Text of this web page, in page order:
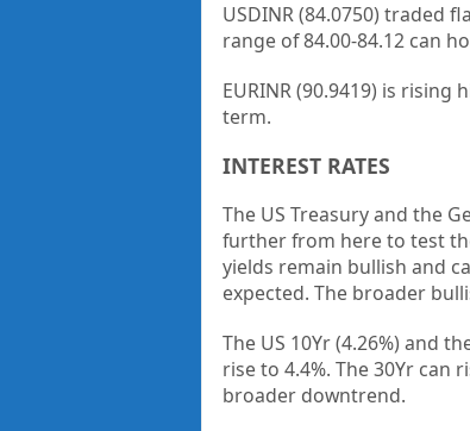
USDINR (84.0750) traded
range of 84.00-84.12 can
EURINR (90.9419) is
term.
INTEREST RATES
The US Treasury and the
further from here to test
yields remain bullish and
expected. The broader
The US 10Yr (4.26%) and
rise to 4.4%. The 30Yr can
broader downtrend.